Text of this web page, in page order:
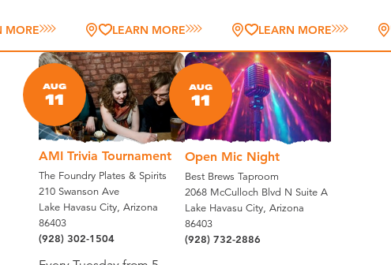
MORE LEARN MORE LEARN MORE
AUG
11
AMI Trivia Tournament
The Foundry Plates & Spirits
210 Swanson Ave
Lake Havasu City, Arizona
86403
(928) 302-1504
AUG
11
Open Mic Night
Best Brews Taproom
2068 McCulloch Blvd N Suite A
Lake Havasu City, Arizona
86403
(928) 732-2886